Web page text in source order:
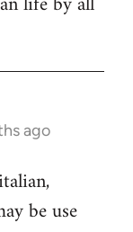
ago
be use